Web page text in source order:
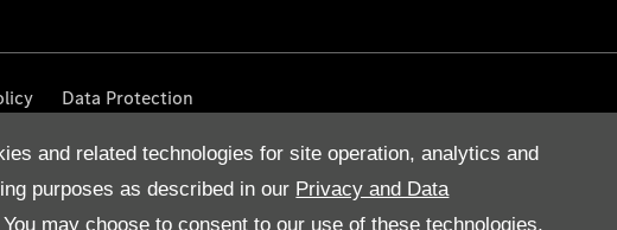
and related technologies for site operation, analytics and
purposes as described in our Privacy and Data
You may choose to consent to our use of these technologies,
Data Protection